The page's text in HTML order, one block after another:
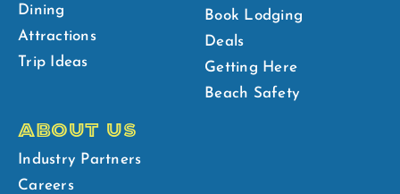
Dining
Attractions
Trip Ideas
Book Lodging
Deals
Getting Here
Beach Safety
ABOUT US
Industry Partners
Careers